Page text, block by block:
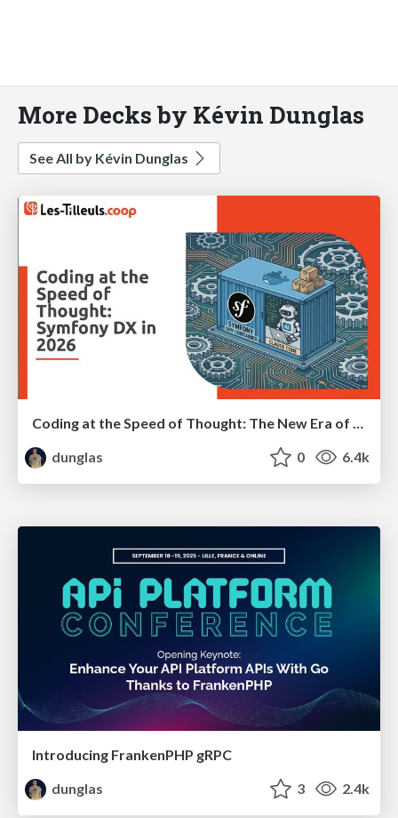
More Decks by Kévin Dunglas
See All by Kévin Dunglas
Coding at the Speed of Thought: The New Era of Symfony Docker
dunglas
0 6.4k
Introducing FrankenPHP gRPC
dunglas
3 2.4k